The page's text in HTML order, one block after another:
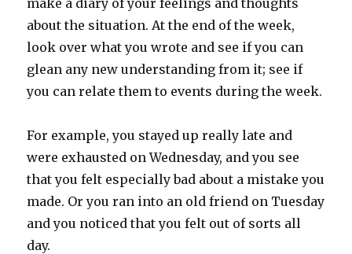
make a diary of your feelings and thoughts
about the situation. At the end of the week,
look over what you wrote and see if you can
glean any new understanding from it; see if
you can relate them to events during the week.
For example, you stayed up really late and
were exhausted on Wednesday, and you see
that you felt especially bad about a mistake you
made. Or you ran into an old friend on Tuesday
and you noticed that you felt out of sorts all
day.